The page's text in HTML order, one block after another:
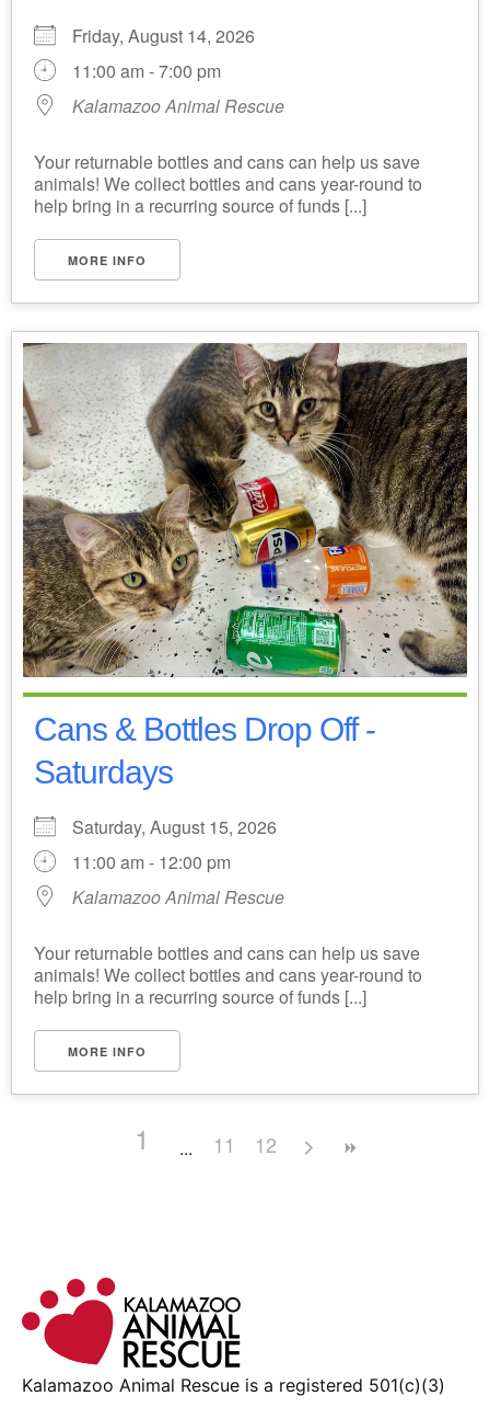
Friday, August 14, 2026
11:00 am - 7:00 pm
Kalamazoo Animal Rescue
Your returnable bottles and cans can help us save
animals! We collect bottles and cans year-round to
help bring in a recurring source of funds [...]
MORE INFO
Cans & Bottles Drop Off -
Saturdays
Saturday, August 15, 2026
11:00 am - 12:00 pm
Kalamazoo Animal Rescue
Your returnable bottles and cans can help us save
animals! We collect bottles and cans year-round to
help bring in a recurring source of funds [...]
MORE INFO
1 11 12
Kalamazoo Animal Rescue is a registered 501(c)(3)